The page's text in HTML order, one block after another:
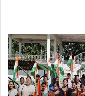
Yingkiong
Joins
Nationwide
‘Har
Ghar
Tiranga’